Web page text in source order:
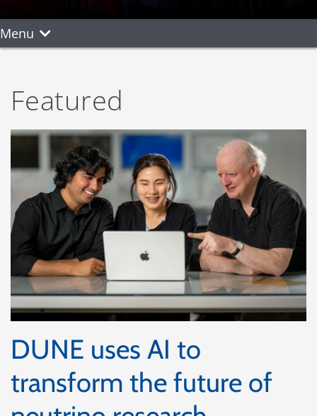
Menu
Featured
DUNE uses AI to
transform the future of